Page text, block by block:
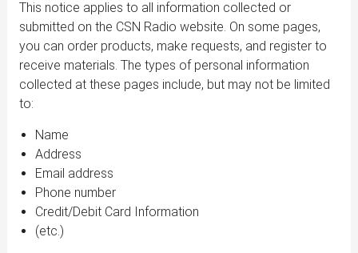
This notice applies to all information collected or
submitted on the CSN Radio website. On some pages,
you can order products, make requests, and register to
receive materials. The types of personal information
collected at these pages include, but may not be limited
to:
Name
Address
Email address
Phone number
Credit/Debit Card Information
(etc.)